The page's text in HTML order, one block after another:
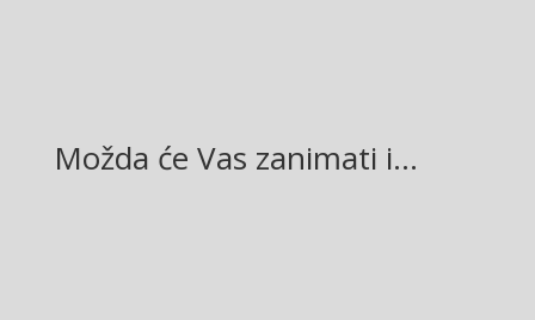
Možda će Vas zanimati i…